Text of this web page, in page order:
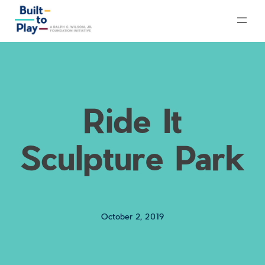
content
Ride It
Sculpture Park
October 2, 2019